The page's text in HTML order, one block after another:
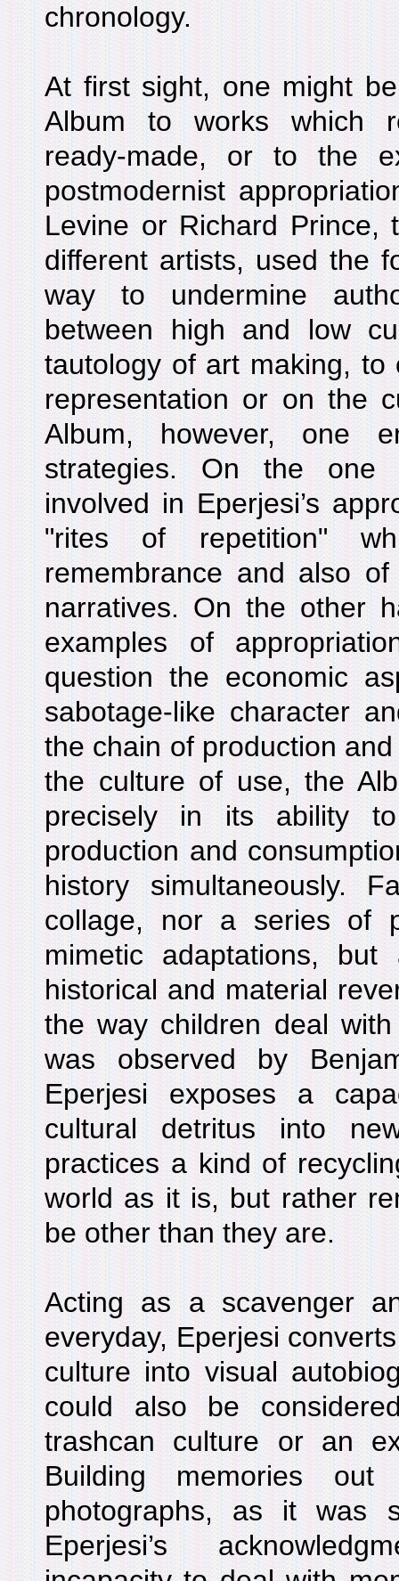
chronology.
At first sight, one might
Album to works which
ready-made, or to the
postmodernist
Levine or Richard
different artists, used the
way to undermine
between high and low
tautology of art making,
representation or on the
Album, however, one
strategies. On the one
involved in Eperjesi’s
"rites of repetition"
remembrance and also
narratives. On the other
examples of
question the economic
sabotage-like character
the chain of production
the culture of use, the
precisely in its ability
production and
history simultaneously.
collage, nor a series of
mimetic adaptations,
historical and material
the way children deal
was observed by
Eperjesi exposes a
cultural detritus into
practices a kind of
world as it is, but rather
be other than they are.
Acting as a scavenger
everyday, Eperjesi
culture into visual
could also be
trashcan culture or an
Building memories
photographs, as it was
Eperjesi’s